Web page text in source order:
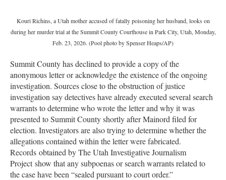
Kouri Richins, a Utah mother accused of fatally poisoning her husband, looks on
during her murder trial at the Summit County Courthouse in Park City, Utah, Monday,
Feb. 23, 2026. (Pool photo by Spenser Heaps/AP)
Summit County has declined to provide a copy of the
anonymous letter or acknowledge the existence of the ongoing
investigation. Sources close to the obstruction of justice
investigation say detectives have already executed several search
warrants to determine who wrote the letter and why it was
presented to Summit County shortly after Mainord filed for
election. Investigators are also trying to determine whether the
allegations contained within the letter were fabricated.
Records obtained by The Utah Investigative Journalism
Project show that any subpoenas or search warrants related to
the case have been “sealed pursuant to court order.”